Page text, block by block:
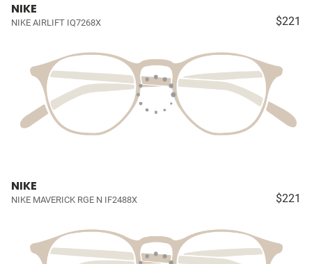
NIKE
NIKE AIRLIFT IQ7268X $221
NIKE
NIKE MAVERICK RGE N IF2488X $221